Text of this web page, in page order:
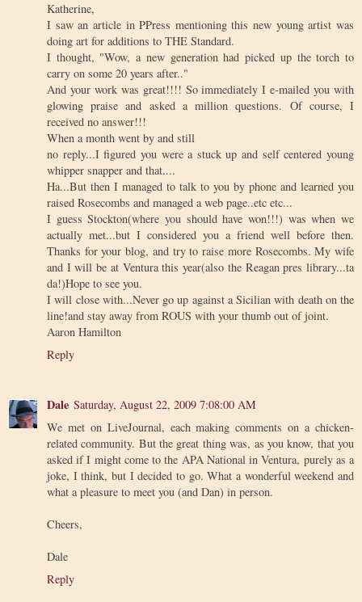
Katherine,
I saw an article in PPress mentioning this new young artist was
doing art for additions to THE Standard.
I thought, "Wow, a new generation had picked up the torch to
carry on some 20 years after.."
And your work was great!!!! So immediately I e-mailed you with
glowing praise and asked a million questions. Of course, I
received no answer!!!
When a month went by and still
no reply...I figured you were a stuck up and self centered young
whipper snapper and that....
Ha...But then I managed to talk to you by phone and learned you
raised Rosecombs and managed a web page..etc etc...
I guess Stockton(where you should have won!!!) was when we
actually met...but I considered you a friend well before then.
Thanks for your blog, and try to raise more Rosecombs. My wife
and I will be at Ventura this year(also the Reagan pres library...ta
da!)Hope to see you.
I will close with...Never go up against a Sicilian with death on the
line!and stay away from ROUS with your thumb out of joint.
Aaron Hamilton
Reply
Dale Saturday, August 22, 2009 7:08:00 AM
We met on LiveJournal, each making comments on a chicken-
related community. But the great thing was, as you know, that you
asked if I might come to the APA National in Ventura, purely as a
joke, I think, but I decided to go. What a wonderful weekend and
what a pleasure to meet you (and Dan) in person.
Cheers,
Dale
Reply